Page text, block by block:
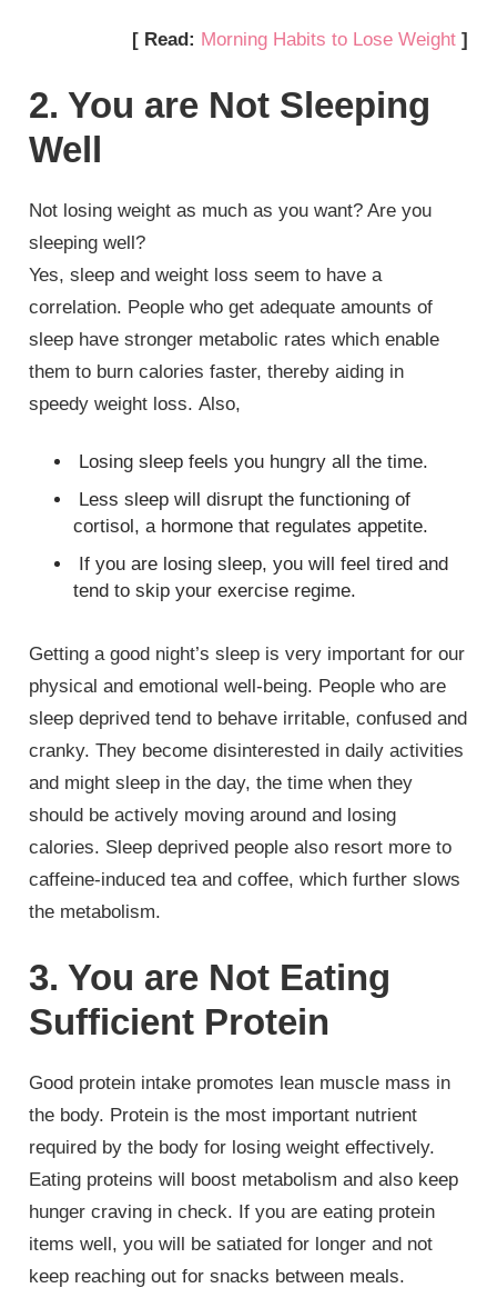
[ Read: Morning Habits to Lose Weight]
2. You are Not Sleeping
Well
Not losing weight as much as you want? Are you
sleeping well?
Yes, sleep and weight loss seem to have a
correlation. People who get adequate amounts of
sleep have stronger metabolic rates which enable
them to burn calories faster, thereby aiding in
speedy weight loss. Also,
Losing sleep feels you hungry all the time.
Less sleep will disrupt the functioning of
cortisol, a hormone that regulates appetite.
If you are losing sleep, you will feel tired and
tend to skip your exercise regime.
Getting a good night’s sleep is very important for our
physical and emotional well-being. People who are
sleep deprived tend to behave irritable, confused and
cranky. They become disinterested in daily activities
and might sleep in the day, the time when they
should be actively moving around and losing
calories. Sleep deprived people also resort more to
caffeine-induced tea and coffee, which further slows
the metabolism.
3. You are Not Eating
Sufficient Protein
Good protein intake promotes lean muscle mass in
the body. Protein is the most important nutrient
required by the body for losing weight effectively.
Eating proteins will boost metabolism and also keep
hunger craving in check. If you are eating protein
items well, you will be satiated for longer and not
keep reaching out for snacks between meals.